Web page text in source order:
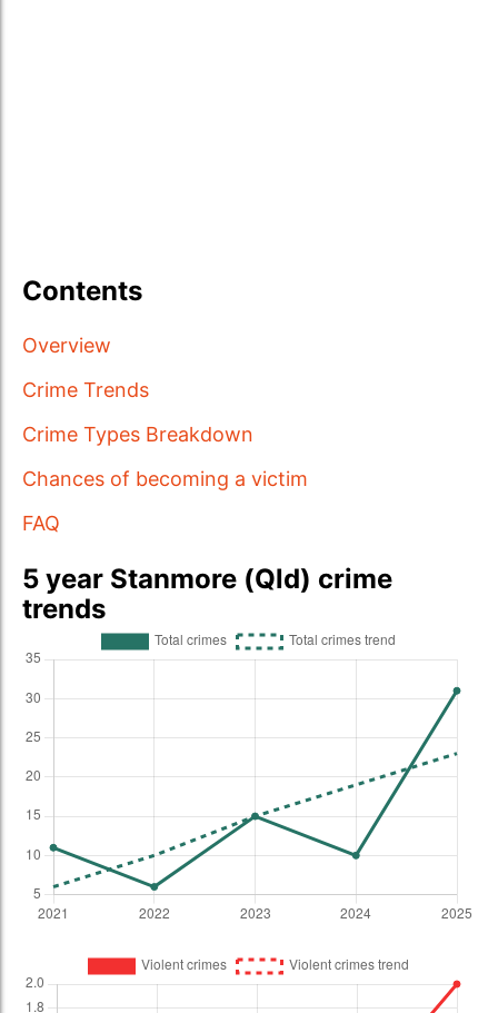
Contents
Overview
Crime Trends
Crime Types Breakdown
Chances of becoming a victim
FAQ
5 year Stanmore (Qld) crime
trends